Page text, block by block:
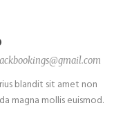
blandit sit amet non
magna mollis euismod.